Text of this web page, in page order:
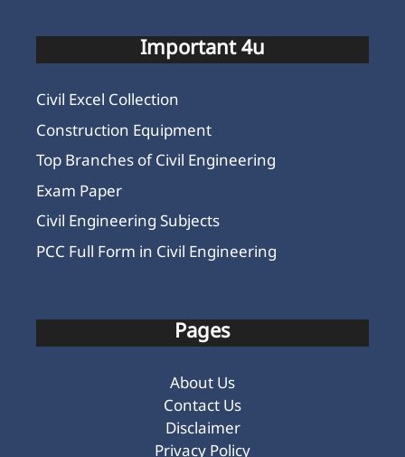
Important 4u
Civil Excel Collection
Construction Equipment
Top Branches of Civil Engineering
Exam Paper
Civil Engineering Subjects
PCC Full Form in Civil Engineering
Pages
About Us
Contact Us
Disclaimer
Privacy Policy